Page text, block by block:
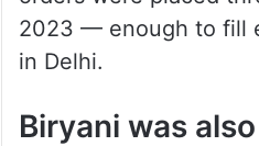
2023 — enough to fill
in Delhi.
Biryani was